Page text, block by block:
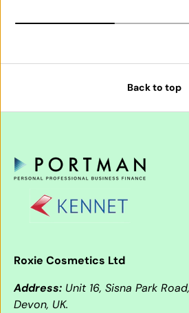
Back to top
Roxie Cosmetics Ltd
Address: Unit 16, Sisna Park
Devon, UK.